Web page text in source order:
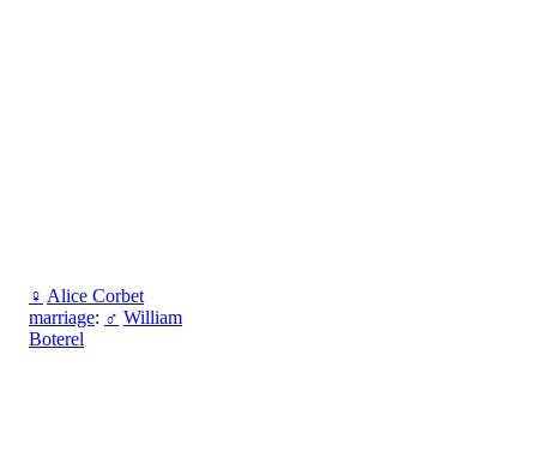
♀ Alice Corbet
marriage: ♂ William
Boterel